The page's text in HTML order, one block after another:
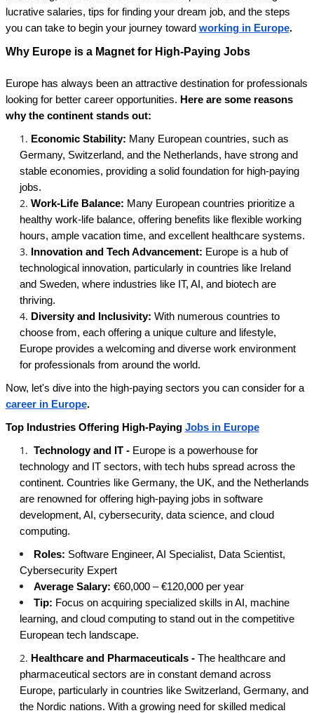
lucrative salaries, tips for finding your dream job, and the steps
you can take to begin your journey toward working in Europe.
Why Europe is a Magnet for High-Paying Jobs
Europe has always been an attractive destination for professionals
looking for better career opportunities. Here are some reasons
why the continent stands out:
Economic Stability: Many European countries, such as
Germany, Switzerland, and the Netherlands, have strong and
stable economies, providing a solid foundation for high-paying
jobs.
Work-Life Balance: Many European countries prioritize a
healthy work-life balance, offering benefits like flexible working
hours, ample vacation time, and excellent healthcare systems.
Innovation and Tech Advancement: Europe is a hub of
technological innovation, particularly in countries like Ireland
and Sweden, where industries like IT, AI, and biotech are
thriving.
Diversity and Inclusivity: With numerous countries to
choose from, each offering a unique culture and lifestyle,
Europe provides a welcoming and diverse work environment
for professionals from around the world.
Now, let's dive into the high-paying sectors you can consider for a
career in Europe.
Top Industries Offering High-Paying Jobs in Europe
Technology and IT -Europe is a powerhouse for
technology and IT sectors, with tech hubs spread across the
continent. Countries like Germany, the UK, and the Netherlands
are renowned for offering high-paying jobs in software
development, AI, cybersecurity, data science, and cloud
computing.
Roles: Software Engineer, AI Specialist, Data Scientist,
Cybersecurity Expert
Average Salary: €60,000 – €120,000 per year
Tip: Focus on acquiring specialized skills in AI, machine
learning, and cloud computing to stand out in the competitive
European tech landscape.
Healthcare and Pharmaceuticals -The healthcare and
pharmaceutical sectors are in constant demand across
Europe, particularly in countries like Switzerland, Germany, and
the Nordic nations. With a growing need for skilled medical